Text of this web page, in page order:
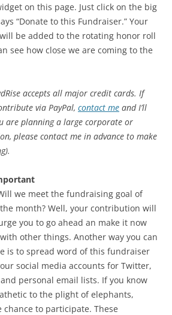
on this page. Just click on the big
“Donate to this Fundraiser.” Your
be added to the rotating honor roll
see how close we are coming to the
accepts all major credit cards. If
via PayPal, contact me and I’ll
are planning a large corporate or
please contact me in advance to make
we meet the fundraising goal of
month? Well, your contribution will
you to go ahead an make it now
other things. Another way you can
is to spread word of this fundraiser
social media accounts for Twitter,
personal email lists. If you know
to the plight of elephants,
chance to participate. These